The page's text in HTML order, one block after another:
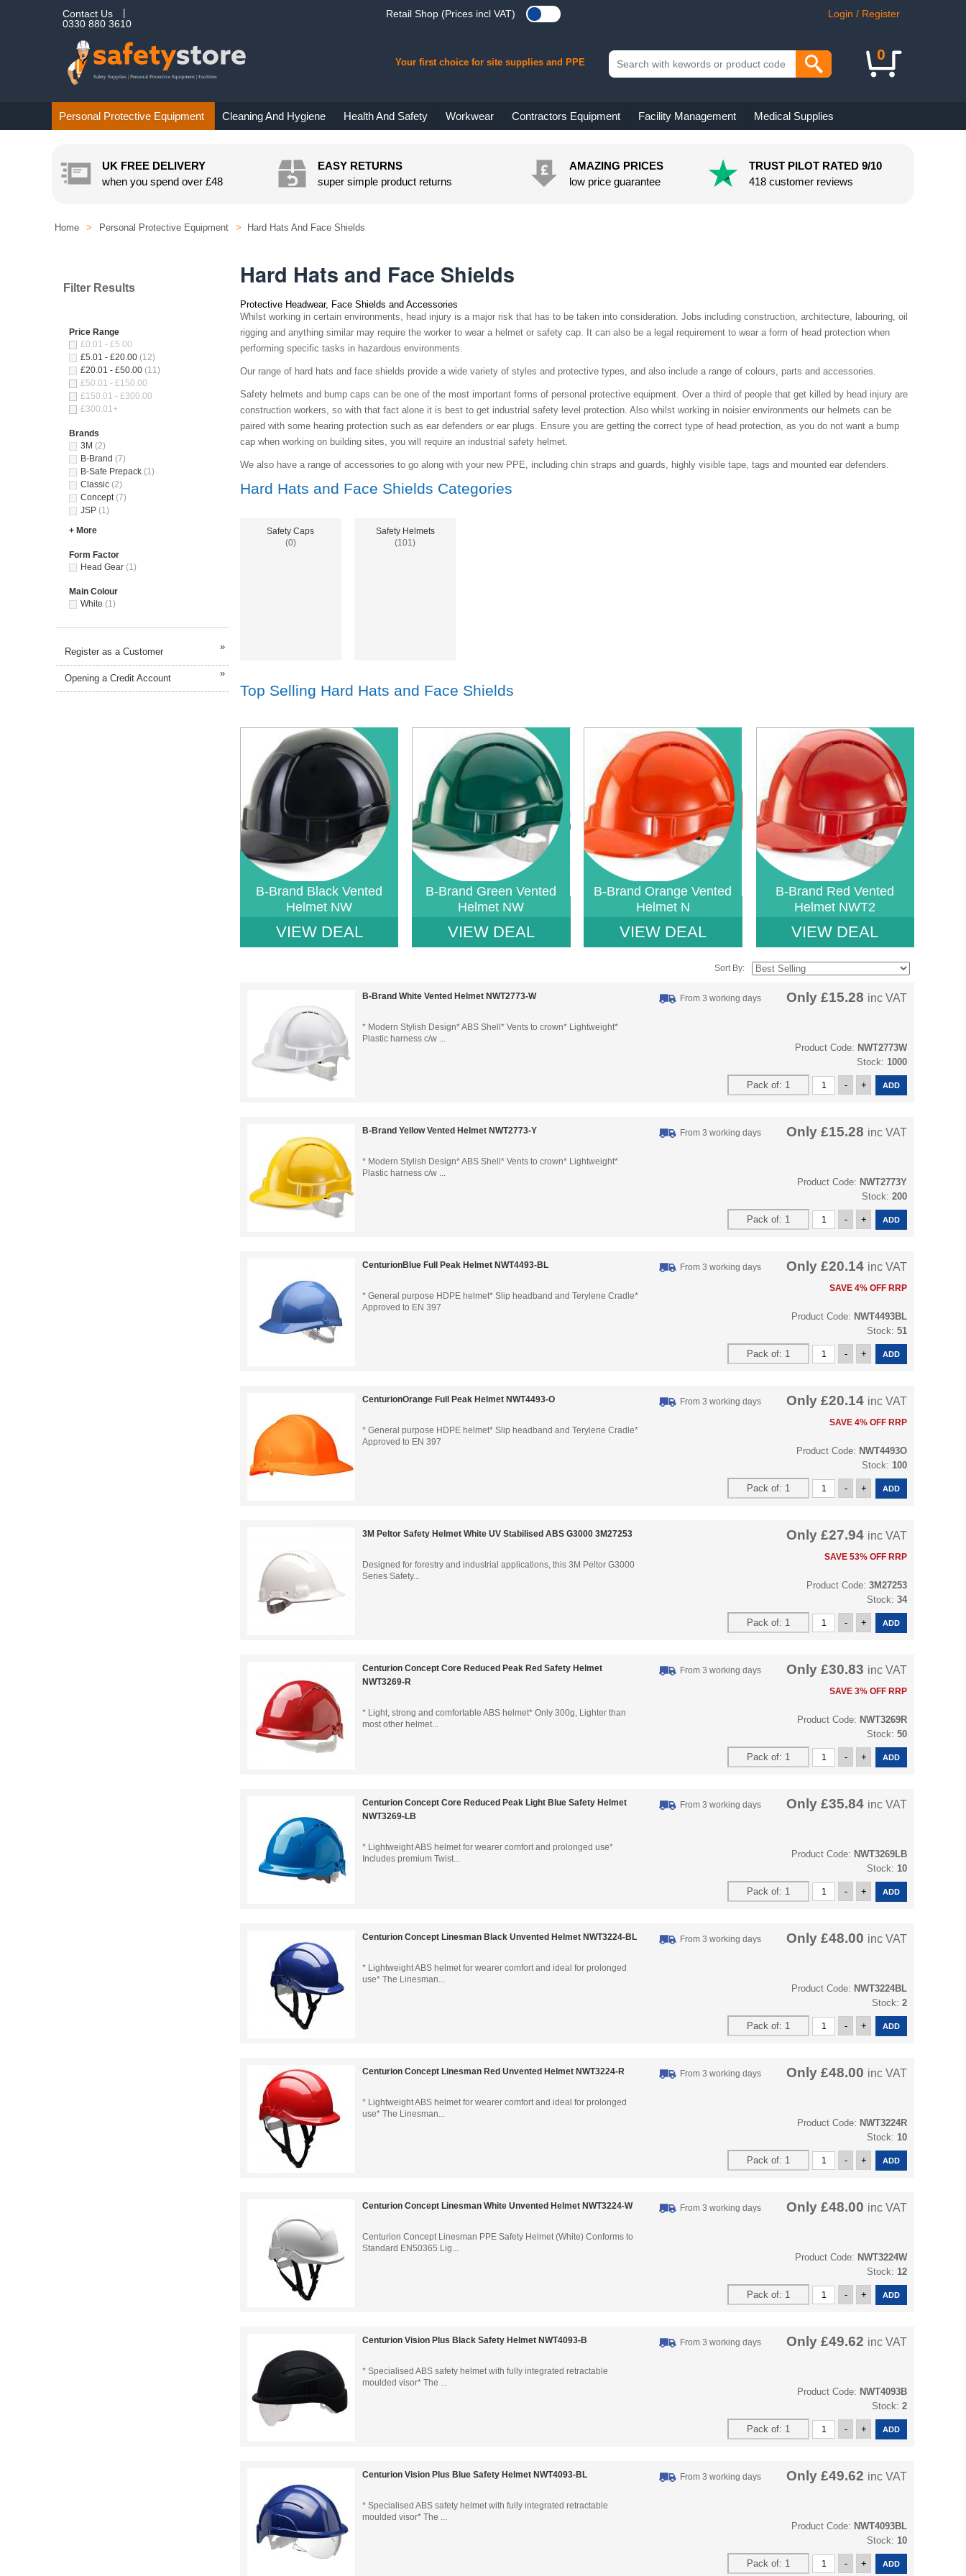
UK FREE DELIVERY
when you spend over £48
EASY RETURNS
super simple product returns
AMAZING PRICES
low price guarantee
TRUST PILOT RATED 9/10
418 customer reviews
Hard Hats and Face Shields
Protective Headwear, Face Shields and Accessories
Whilst working in certain environments, head injury is a major risk that has to be taken into consideration. Jobs including construction, architecture, labouring, oil
rigging and anything similar may require the worker to wear a helmet or safety cap. It can also be a legal requirement to wear a form of head protection when
performing specific tasks in hazardous environments.
Our range of hard hats and face shields provide a wide variety of styles and protective types, and also include a range of colours, parts and accessories.
Safety helmets and bump caps can be one of the most important forms of personal protective equipment. Over a third of people that get killed by head injury are
construction workers, so with that fact alone it is best to get industrial safety level protection. Also whilst working in noisier environments our helmets can be
paired with some hearing protection such as ear defenders or ear plugs. Ensure you are getting the correct type of head protection, as you do not want a bump
cap when working on building sites, you will require an industrial safety helmet.
We also have a range of accessories to go along with your new PPE, including chin straps and guards, highly visible tape, tags and mounted ear defenders.
Hard Hats and Face Shields Categories
Safety Caps
(0)
Safety Helmets
(101)
Top Selling Hard Hats and Face Shields
B-Brand Black Vented
Helmet NW
: Undefined index: saveP in
W:\Website\safetystore-
platform\dynamic\templates_c\16468640ac888785b9a7b2b4930a489a1d233869_0.file.tpl_product_list_tile.php.php
on line 38
VIEW DEAL
B-Brand Green Vented
Helmet NW
: Undefined index: saveP in
W:\Website\safetystore-
platform\dynamic\templates_c\16468640ac888785b9a7b2b4930a489a1d233869_0.file.tpl_product_list_tile.php.php
on line
VIEW DEAL
B-Brand Orange Vented
Helmet N
: Undefined index: saveP in
W:\Website\safetystore-
on line38
VIEW DEAL
B-Brand Red Vented
Helmet NWT2
: Undefined index: saveP in
W:\Website\safetystore-
on line
VIEW DEAL
Sort By:
B-Brand White Vented Helmet NWT2773-W
* Modern Stylish Design* ABS Shell* Vents to crown* Lightweight*
Plastic harness c/w ...
Only £15.28 inc VAT
Product Code: NWT2773W
Stock: 1000
From 3 working days
B-Brand Yellow Vented Helmet NWT2773-Y
* Modern Stylish Design* ABS Shell* Vents to crown* Lightweight*
Plastic harness c/w ...
Only £15.28 inc VAT
Product Code: NWT2773Y
Stock: 200
From 3 working days
CenturionBlue Full Peak Helmet NWT4493-BL
* General purpose HDPE helmet* Slip headband and Terylene Cradle*
Approved to EN 397
SAVE 4% OFF RRP
Only £20.14 inc VAT
Product Code: NWT4493BL
Stock: 51
From 3 working days
CenturionOrange Full Peak Helmet NWT4493-O
* General purpose HDPE helmet* Slip headband and Terylene Cradle*
Approved to EN 397
SAVE 4% OFF RRP
Only £20.14 inc VAT
Product Code: NWT4493O
Stock: 100
From 3 working days
3M Peltor Safety Helmet White UV Stabilised ABS G3000 3M27253
Designed for forestry and industrial applications, this 3M Peltor G3000
Series Safety...
SAVE 53% OFF RRP
Only £27.94 inc VAT
Product Code: 3M27253
Stock: 34
Centurion Concept Core Reduced Peak Red Safety Helmet
NWT3269-R
* Light, strong and comfortable ABS helmet* Only 300g, Lighter than
most other helmet...
SAVE 3% OFF RRP
Only £30.83 inc VAT
Product Code: NWT3269R
Stock: 50
From 3 working days
Centurion Concept Core Reduced Peak Light Blue Safety Helmet
NWT3269-LB
* Lightweight ABS helmet for wearer comfort and prolonged use*
Includes premium Twist...
Only £35.84 inc VAT
Product Code: NWT3269LB
Stock: 10
From 3 working days
Centurion Concept Linesman Black Unvented Helmet NWT3224-BL
* Lightweight ABS helmet for wearer comfort and ideal for prolonged
use* The Linesman...
Only £48.00 inc VAT
Product Code: NWT3224BL
Stock: 2
From 3 working days
Centurion Concept Linesman Red Unvented Helmet NWT3224-R
* Lightweight ABS helmet for wearer comfort and ideal for prolonged
use* The Linesman...
Only £48.00 inc VAT
Product Code: NWT3224R
Stock: 10
From 3 working days
Centurion Concept Linesman White Unvented Helmet NWT3224-W
Centurion Concept Linesman PPE Safety Helmet (White) Conforms to
Standard EN50365 Lig...
Only £48.00 inc VAT
Product Code: NWT3224W
Stock: 12
From 3 working days
Centurion Vision Plus Black Safety Helmet NWT4093-B
* Specialised ABS safety helmet with fully integrated retractable
moulded visor* The ...
Only £49.62 inc VAT
Product Code: NWT4093B
Stock: 2
From 3 working days
Centurion Vision Plus Blue Safety Helmet NWT4093-BL
* Specialised ABS safety helmet with fully integrated retractable
moulded visor* The ...
Only £49.62 inc VAT
Product Code: NWT4093BL
Stock: 10
From 3 working days
Home > Personal Protective Equipment > Hard Hats And Face Shields
Filter Results
Price Range
£0.01 - £5.00
£5.01 - £20.00 (12)
£20.01 - £50.00 (11)
£50.01 - £150.00
£150.01 - £300.00
£300.01+
Brands
3M (2)
B-Brand (7)
B-Safe Prepack (1)
Classic (2)
Concept(7)
JSP (1)
+ More
Form Factor
Head Gear (1)
Main Colour
White (1)
Register as a Customer »
Opening a Credit Account »
Login / Register
Retail Shop (Prices incl VAT)
Contact Us
0330 880 3610
0
Your first choice for site supplies and PPE
Personal Protective Equipment Cleaning And Hygiene Health And Safety Workwear Contractors Equipment Facility Management Medical Supplies